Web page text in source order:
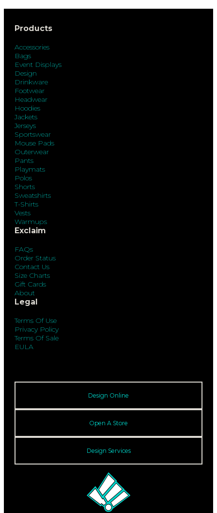
Products
Accessories
Bags
Event Displays
Design
Drinkware
Footwear
Headwear
Hoodies
Jackets
Jerseys
Sportswear
Mouse Pads
Outerwear
Pants
Playmats
Polos
Shorts
Sweatshirts
T-Shirts
Vests
Warmups
Exclaim
FAQs
Order Status
Contact Us
Size Charts
Gift Cards
About
Legal
Terms Of Use
Privacy Policy
Terms Of Sale
EULA
Design Online
Open A Store
Design Services